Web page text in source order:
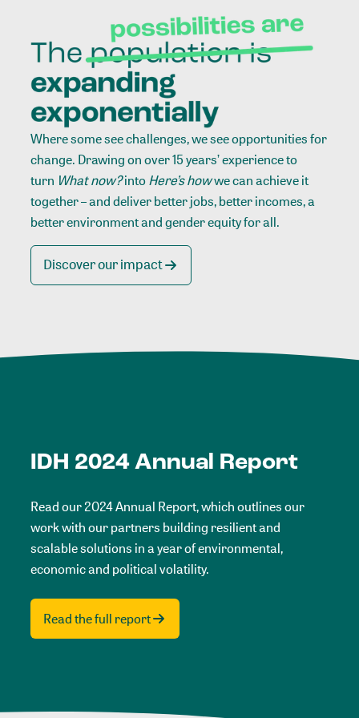
Where some see challenges, we see opportunities for
change. Drawing on over 15 years’ experience to
turn What now?intoHere’s howwe can achieve it
together – and deliver better jobs, better incomes, a
better environment and gender equity for all.
Discover our impact
IDH 2024 Annual Report
Read our 2024 Annual Report, which outlines our
work with our partners building resilient and
scalable solutions in a year of environmental,
economic and political volatility.
Read the full report